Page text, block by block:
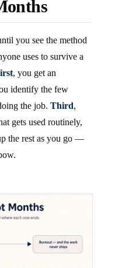
you see the method
uses to survive a
, you get an
identify the few
the job. Third,
gets used routinely,
the rest as you go —